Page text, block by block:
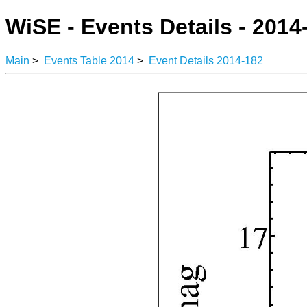
WiSE - Events Details -
Main > Events Table 2014 > Event Details 2014-182